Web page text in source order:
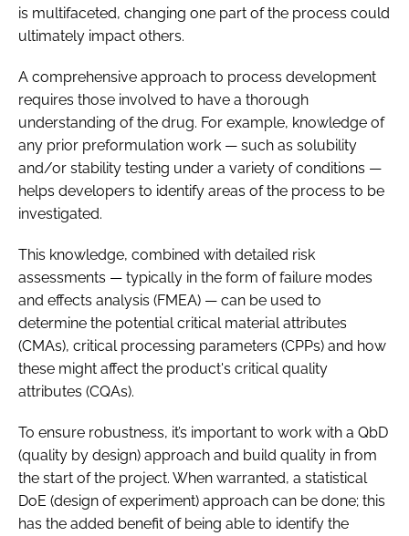
is multifaceted, changing one part of the process could
ultimately impact others.
A comprehensive approach to process development
requires those involved to have a thorough
understanding of the drug. For example, knowledge of
any prior preformulation work — such as solubility
and/or stability testing under a variety of conditions —
helps developers to identify areas of the process to be
investigated.
This knowledge, combined with detailed risk
assessments — typically in the form of failure modes
and effects analysis (FMEA) — can be used to
determine the potential critical material attributes
(CMAs), critical processing parameters (CPPs) and how
these might affect the product's critical quality
attributes (CQAs).
To ensure robustness, it’s important to work with a QbD
(quality by design) approach and build quality in from
the start of the project. When warranted, a statistical
DoE (design of experiment) approach can be done; this
has the added benefit of being able to identify the